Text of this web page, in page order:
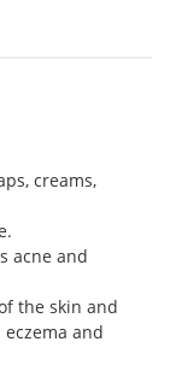
creams,
acne and
the skin and
and